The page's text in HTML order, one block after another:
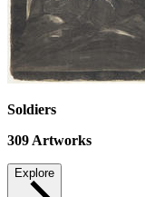
Soldiers
309 Artworks
Explore